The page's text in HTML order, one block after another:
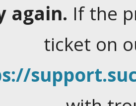
again. If the
ticket on